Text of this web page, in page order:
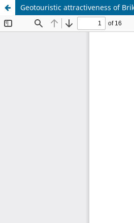
Geotouristic attractiveness of